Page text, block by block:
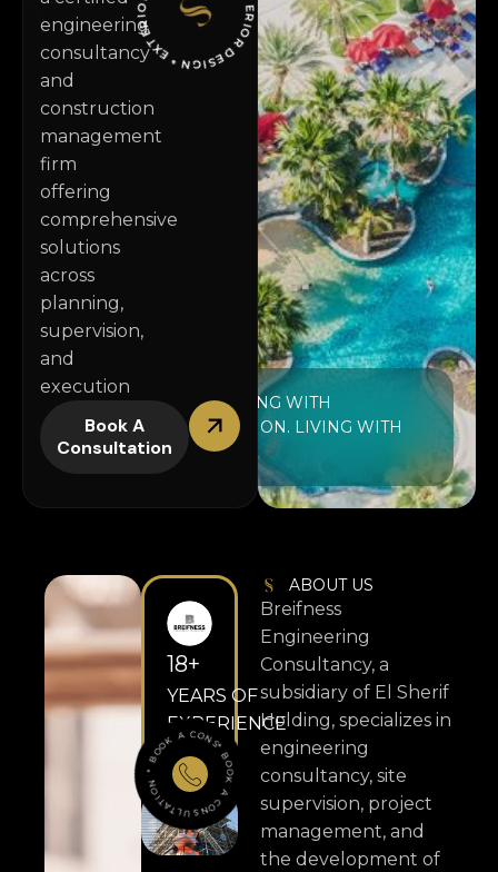
engineering
consultancy
and
construction
management
firm
offering
comprehensive
solutions
across
planning,
supervision,
and
execution
Book A
Consultation
FINISHING WITH
PRECISION. LIVING WITH
STYLE.
YEARS OF
EXPERIENCE
18+
* BO
O
K
A
C
O
N
S
ULTATION
*
B
O
O
K
A
C
ONSULTATION
ABOUT US
Breifness
Engineering
Consultancy, a
subsidiary of El Sherif
Holding, specializes in
engineering
consultancy, site
supervision, project
management, and
the development of